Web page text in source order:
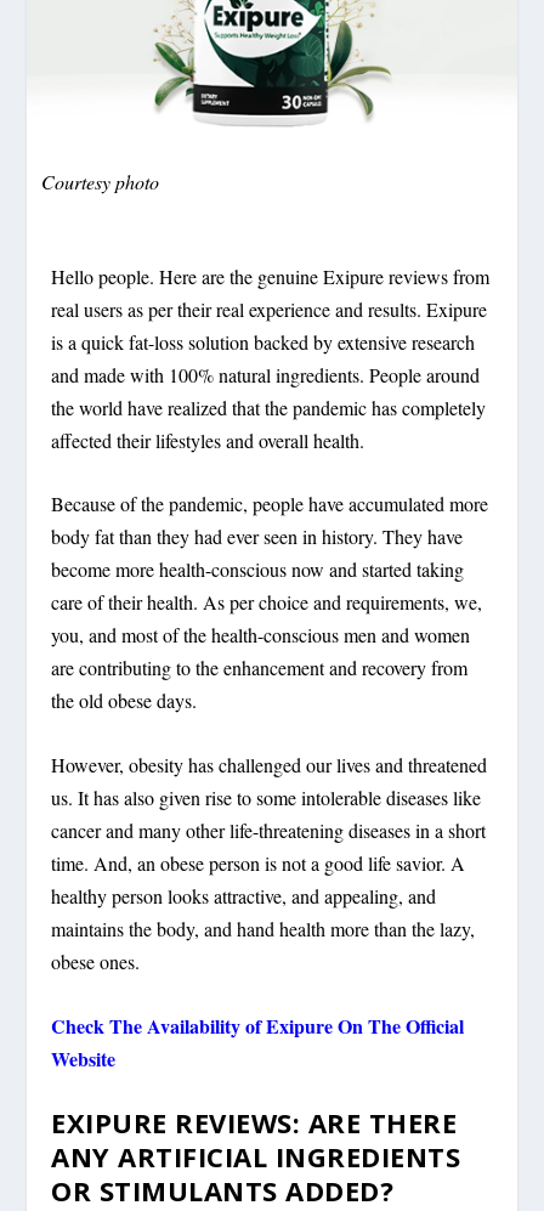
Courtesy photo
Hello people. Here are the genuine Exipure reviews from
real users as per their real experience and results. Exipure
is a quick fat-loss solution backed by extensive research
and made with 100% natural ingredients. People around
the world have realized that the pandemic has completely
affected their lifestyles and overall health.
Because of the pandemic, people have accumulated more
body fat than they had ever seen in history. They have
become more health-conscious now and started taking
care of their health. As per choice and requirements, we,
you, and most of the health-conscious men and women
are contributing to the enhancement and recovery from
the old obese days.
However, obesity has challenged our lives and threatened
us. It has also given rise to some intolerable diseases like
cancer and many other life-threatening diseases in a short
time. And, an obese person is not a good life savior. A
healthy person looks attractive, and appealing, and
maintains the body, and hand health more than the lazy,
obese ones.
Check The Availability of Exipure On The Official
Website
EXIPURE REVIEWS: ARE THERE
ANY ARTIFICIAL INGREDIENTS
OR STIMULANTS ADDED?